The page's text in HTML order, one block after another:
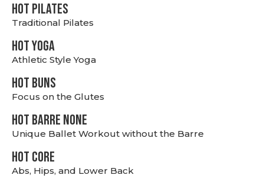
HOT PILATES
Traditional Pilates
HOT YOGA
Athletic Style Yoga
HOT BUNS
Focus on the Glutes
HOT BARRE NONE
Unique Ballet Workout without the Barre
HOT CORE
Abs, Hips, and Lower Back